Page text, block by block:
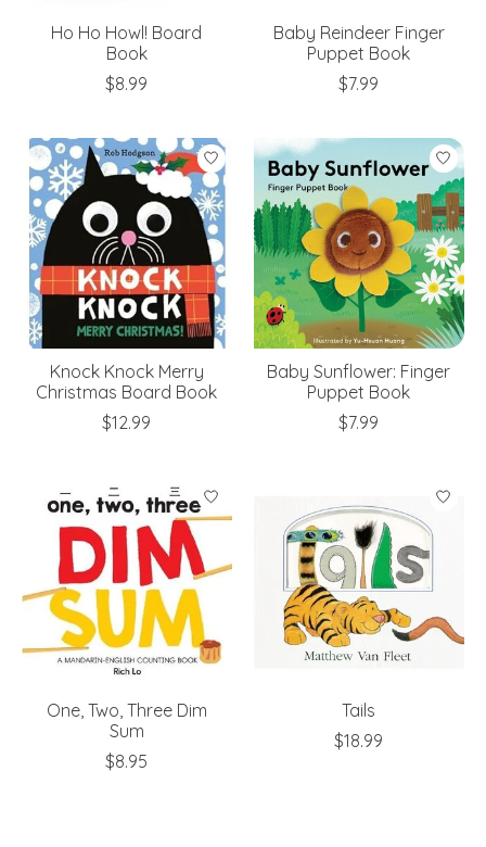
Ho Ho Howl! Board
Book
$8.99
Baby Reindeer Finger
Puppet Book
$7.99
Knock Knock Merry
Christmas Board Book
$12.99
Baby Sunflower: Finger
Puppet Book
$7.99
One, Two, Three Dim
Sum
$8.95
Tails
$18.99